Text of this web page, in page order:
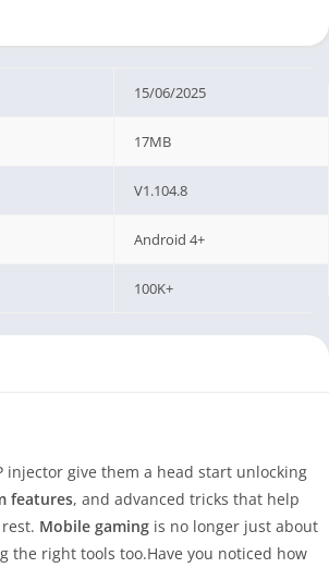
15/06/2025
17MB
V1.104.8
Android 4+
100K+
injector give them a head start unlocking
features, and advanced tricks that help
Mobile gaming is no longer just about
the right tools too.Have you noticed how